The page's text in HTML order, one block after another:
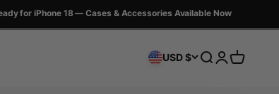
for iPhone 18 — Cases & Accessories Available Now
USD $ Search
Login
Cart